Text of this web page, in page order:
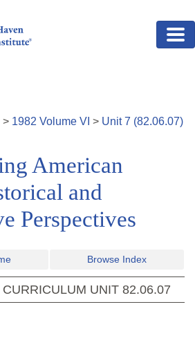
> 1982 Volume VI > Unit7 (82.06.07)
American
and
Perspectives
Browse Index
UNIT 82.06.07